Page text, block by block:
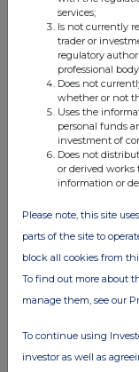
Companies
Elopak ASA
services;
Is not currently
trader or
regulatory
professional
Does not
whether or not
Uses the
personal funds
investment of
Does not
or derived works
information or
Please note, this site
parts of the site to
block all cookies from
To find out more about
manage them, see our
To continue using
investor as well as